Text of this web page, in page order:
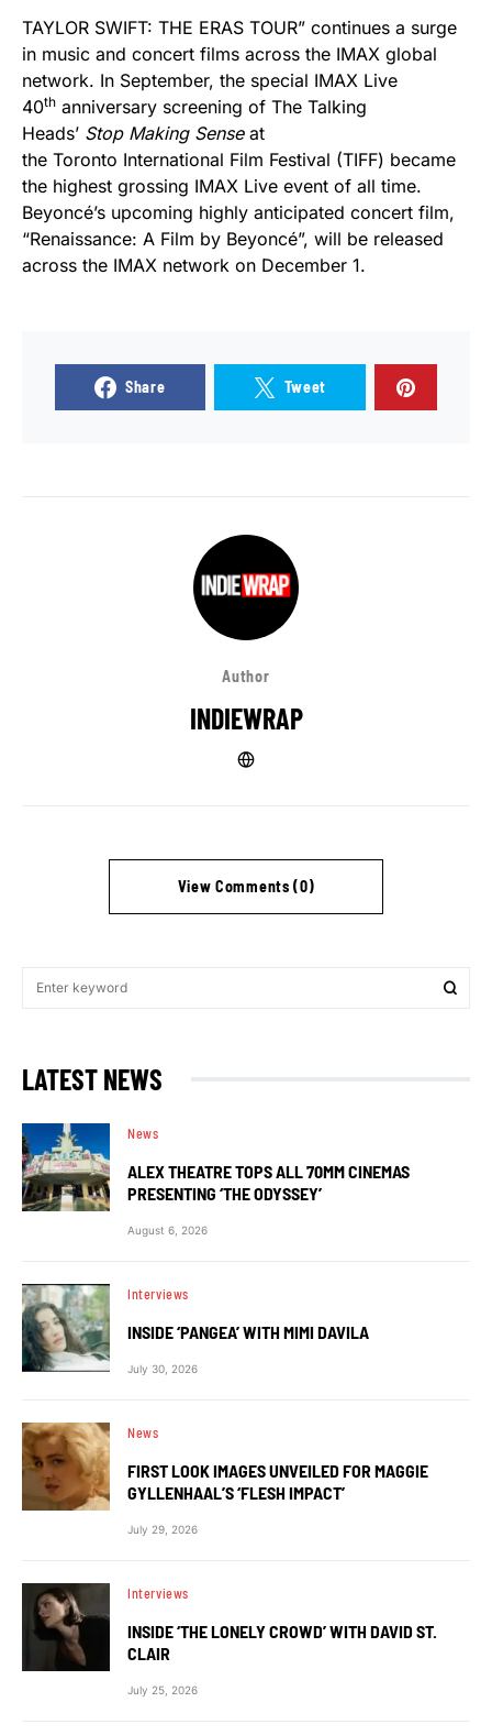
TAYLOR SWIFT: THE ERAS TOUR” continues a surge
in music and concert films across the IMAX global
network. In September, the special IMAX Live
40th anniversary screening of The Talking
Heads’ Stop Making Sense at
the Toronto International Film Festival (TIFF) became
the highest grossing IMAX Live event of all time.
Beyoncé’s upcoming highly anticipated concert film,
“Renaissance: A Film by Beyoncé”, will be released
across the IMAX network on December 1.
Share Tweet
Author
INDIEWRAP
View Comments (0)
LATEST NEWS
News
ALEX THEATRE TOPS ALL 70MM CINEMAS
PRESENTING ‘THE ODYSSEY’
August 6, 2026
Interviews
INSIDE ‘PANGEA’ WITH MIMI DAVILA
July 30, 2026
News
FIRST LOOK IMAGES UNVEILED FOR MAGGIE
GYLLENHAAL’S ‘FLESH IMPACT’
July 29, 2026
Interviews
INSIDE ‘THE LONELY CROWD’ WITH DAVID ST.
CLAIR
July 25, 2026